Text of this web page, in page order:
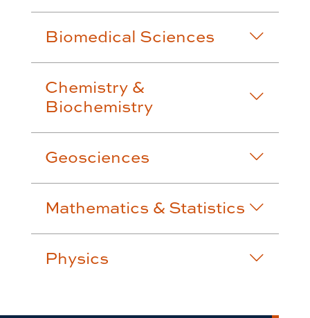
Biomedical Sciences
Chemistry &
Biochemistry
Geosciences
Mathematics & Statistics
Physics